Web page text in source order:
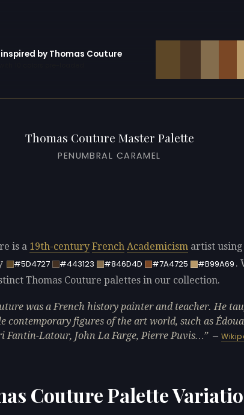
by Thomas Couture
Thomas Couture Master Palette
PENUMBRAL CARAMEL
is a 19th-century French Academicism artist using
#5D4727 #443123 #846D4D #7A4725 #B99A69 .
Thomas Couture palettes in our collection.
was a French history painter and teacher. He
contemporary figures of the art world, such as
Fantin-Latour, John La Farge, Pierre Puvis…
—
Couture Palette